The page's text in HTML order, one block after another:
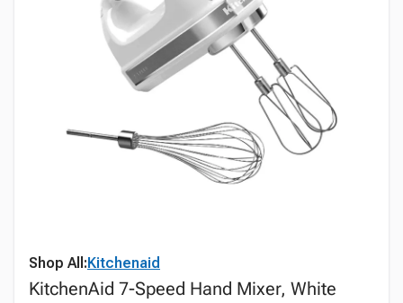
Shop All:Kitchenaid
KitchenAid 7-Speed Hand Mixer, White